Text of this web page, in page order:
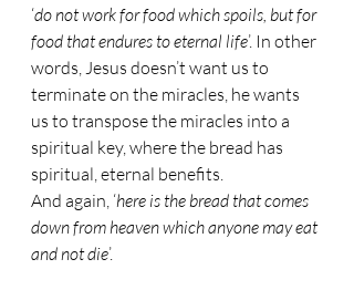
‘do not work for food which spoils, but for
food that endures to eternal life’. In other
words, Jesus doesn’t want us to
terminate on the miracles, he wants
us to transpose the miracles into a
spiritual key, where the bread has
spiritual, eternal benefits.
And again, ‘here is the bread that comes
down from heaven which anyone may eat
and not die’.